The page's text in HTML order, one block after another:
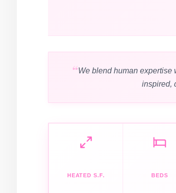
We blend human expertise
inspired,
HEATED S.F. BEDS